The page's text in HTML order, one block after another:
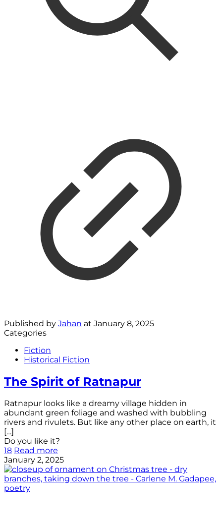
Published by Jahan at January 8, 2025
Categories
Fiction
Historical Fiction
The Spirit of Ratnapur
Ratnapur looks like a dreamy village hidden in
abundant green foliage and washed with bubbling
rivers and rivulets. But like any other place on earth, it
[…]
Do you like it?
18 Read more
January 2, 2025